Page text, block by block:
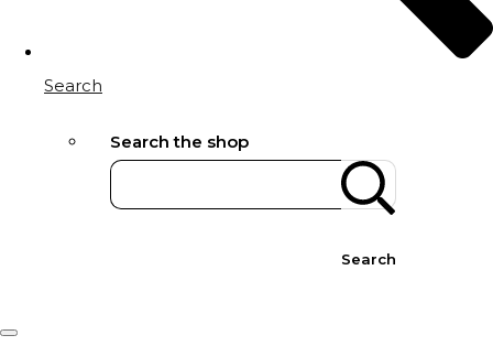
Search
Search the shop
Search